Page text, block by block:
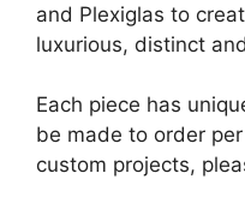
and Plexiglas to
luxurious, distinct
Each piece has
be made to order
custom projects,